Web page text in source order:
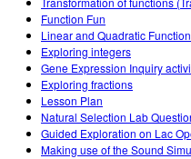
Function Fun
Linear and Quadratic
Exploring integers
Gene Expression Inquiry
Exploring fractions
Lesson Plan
Natural Selection Lab
Guided Exploration on Lac
Making use of the Sound